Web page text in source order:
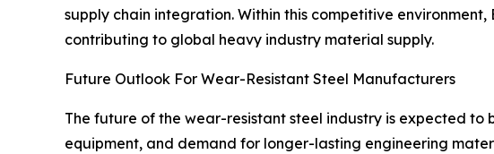
supply chain integration. Within this competitive
contributing to global heavy industry material supply.
Future Outlook For Wear-Resistant Steel Manufacturers
The future of the wear-resistant steel industry is expected
equipment, and demand for longer-lasting engineering